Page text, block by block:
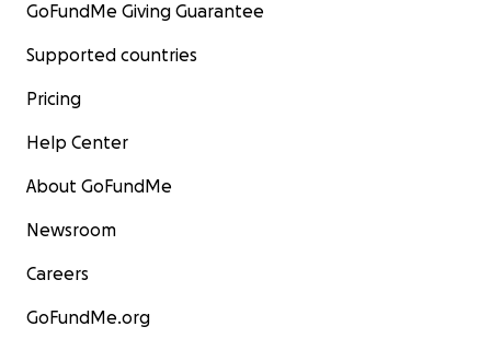
GoFundMe Giving Guarantee
Supported countries
Pricing
Help Center
About GoFundMe
Newsroom
Careers
GoFundMe.org